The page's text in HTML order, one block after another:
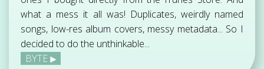
what a mess it all was! Duplicates, weirdly named
songs, low-res album covers, messy metadata... So I
decided to do the unthinkable...
BYTE